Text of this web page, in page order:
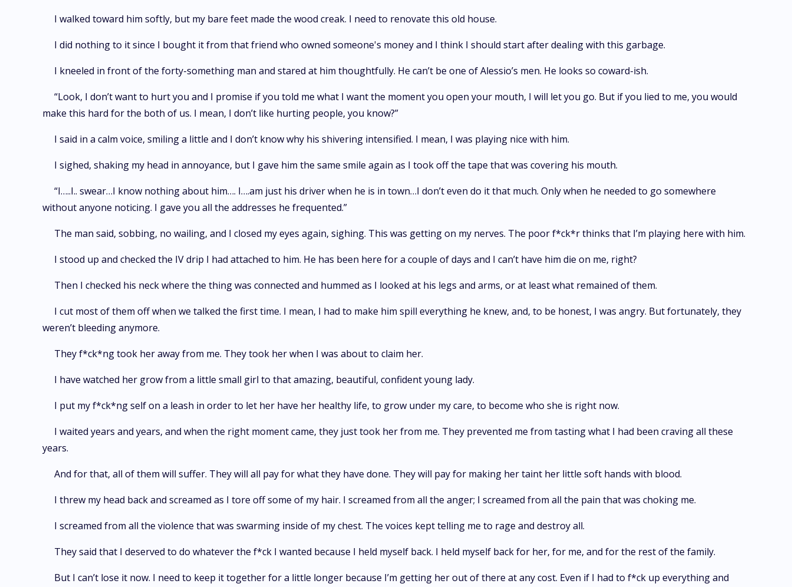
I walked toward him softly, but my bare feet made the wood creak. I need to renovate this old house.
I did nothing to it since I bought it from that friend who owned someone's money and I think I should start after dealing with this garbage.
I kneeled in front of the forty-something man and stared at him thoughtfully. He can’t be one of Alessio’s men. He looks so coward-ish.
“Look, I don’t want to hurt you and I promise if you told me what I want the moment you open your mouth, I will let you go. But if you lied to me, you would
make this hard for the both of us. I mean, I don’t like hurting people, you know?”
I said in a calm voice, smiling a little and I don’t know why his shivering intensified. I mean, I was playing nice with him.
I sighed, shaking my head in annoyance, but I gave him the same smile again as I took off the tape that was covering his mouth.
“I…..I.. swear…I know nothing about him…. I….am just his driver when he is in town…I don’t even do it that much. Only when he needed to go somewhere
without anyone noticing. I gave you all the addresses he frequented.”
The man said, sobbing, no wailing, and I closed my eyes again, sighing. This was getting on my nerves. The poor f*ck*r thinks that I’m playing here with him.
I stood up and checked the IV drip I had attached to him. He has been here for a couple of days and I can’t have him die on me, right?
Then I checked his neck where the thing was connected and hummed as I looked at his legs and arms, or at least what remained of them.
I cut most of them off when we talked the first time. I mean, I had to make him spill everything he knew, and, to be honest, I was angry. But fortunately, they
weren’t bleeding anymore.
They f*ck*ng took her away from me. They took her when I was about to claim her.
I have watched her grow from a little small girl to that amazing, beautiful, confident young lady.
I put my f*ck*ng self on a leash in order to let her have her healthy life, to grow under my care, to become who she is right now.
I waited years and years, and when the right moment came, they just took her from me. They prevented me from tasting what I had been craving all these
years.
And for that, all of them will suffer. They will all pay for what they have done. They will pay for making her taint her little soft hands with blood.
I threw my head back and screamed as I tore off some of my hair. I screamed from all the anger; I screamed from all the pain that was choking me.
I screamed from all the violence that was swarming inside of my chest. The voices kept telling me to rage and destroy all.
They said that I deserved to do whatever the f*ck I wanted because I held myself back. I held myself back for her, for me, and for the rest of the family.
But I can’t lose it now. I need to keep it together for a little longer because I’m getting her out of there at any cost. Even if I had to f*ck up everything and